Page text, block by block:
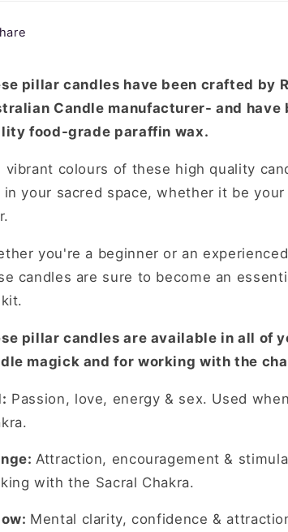
pillar candles have been crafted by
Candle manufacturer- and have
food-grade paraffin wax.
vibrant colours of these high quality
in your sacred space, whether it be
you're a beginner or an
candles are sure to become an
pillar candles are available in all of
magick and for working with the
Passion, love, energy & sex. Used
Attraction, encouragement &
with the Sacral Chakra.
Mental clarity, confidence &